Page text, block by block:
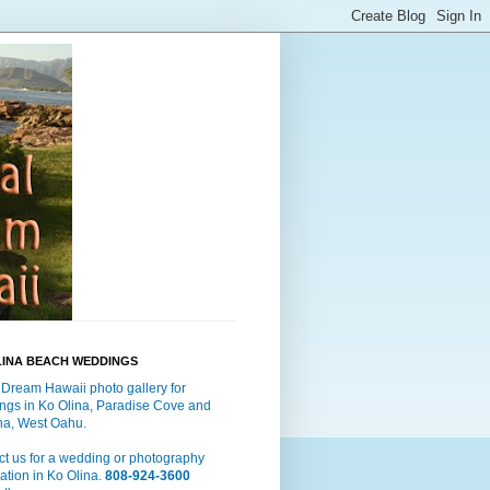
BEACH WEDDINGS
Hawaii photo gallery for
in Ko Olina, Paradise Cove and
West Oahu.
us for a wedding or photography
in Ko Olina. 808-924-3600